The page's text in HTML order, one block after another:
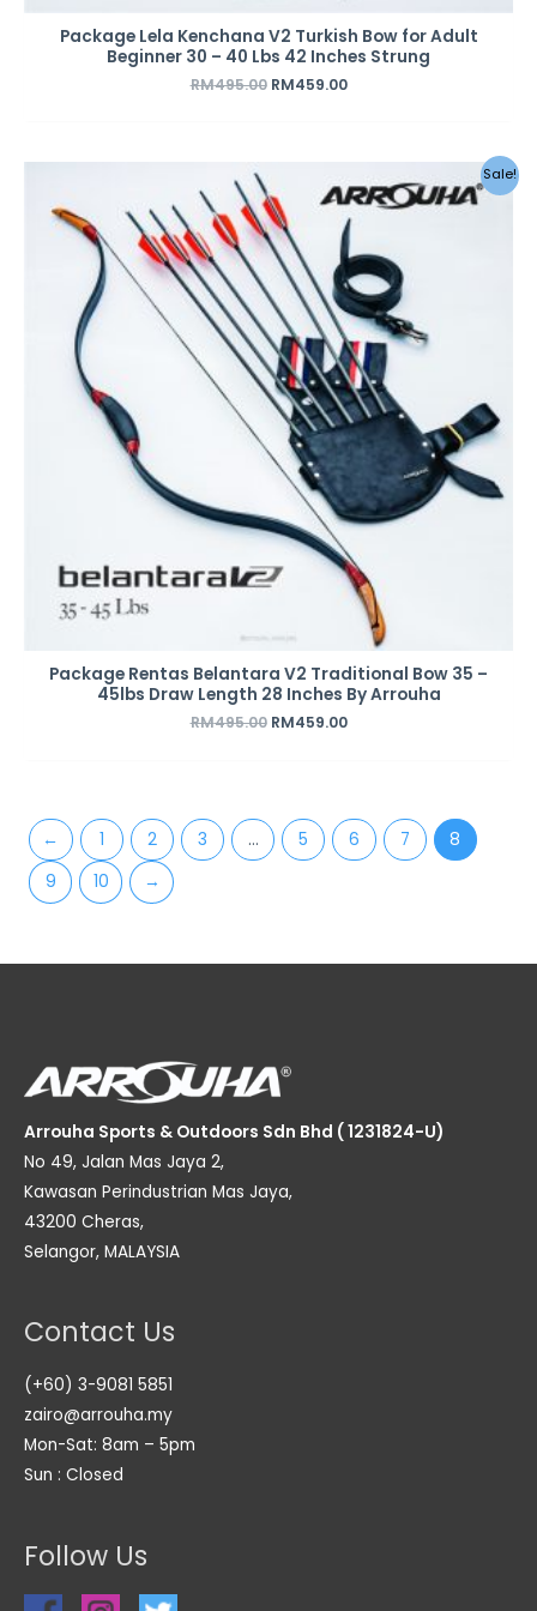
Package Lela Kenchana V2 Turkish Bow for Adult
Beginner 30 – 40 Lbs 42 Inches Strung
RM495.00 RM459.00
Sale!
Package Rentas Belantara V2 Traditional Bow 35 –
45lbs Draw Length 28 Inches By Arrouha
RM495.00
price
was:
RM495.00.
RM459.00
price
is:
RM459.00.
← 1 2 3 … 5 6 7
8
9
10 →
Arrouha Sports & Outdoors Sdn Bhd ( 1231824-U)
No 49, Jalan Mas Jaya 2,
Kawasan Perindustrian Mas Jaya,
43200 Cheras,
Selangor, MALAYSIA
Contact Us
(+60) 3-9081 5851
zairo@arrouha.my
Mon-Sat: 8am – 5pm
Sun : Closed
Follow Us